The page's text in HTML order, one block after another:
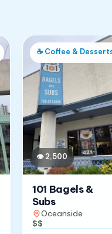
☕ Coffee &
👁 2,500
101 Bagels &
Subs
Oceanside
$$